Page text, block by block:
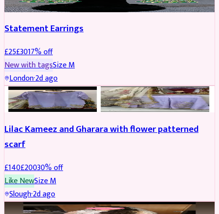
Statement Earrings
£25£3017% off
New with tagsSizeM
London·2d ago
PARTYWEAR REDUCED
Lilac Kameez and Gharara with flower patterned
scarf
£140£20030% off
Like NewSizeM
Slough·2d ago
BRIDAL REDUCED